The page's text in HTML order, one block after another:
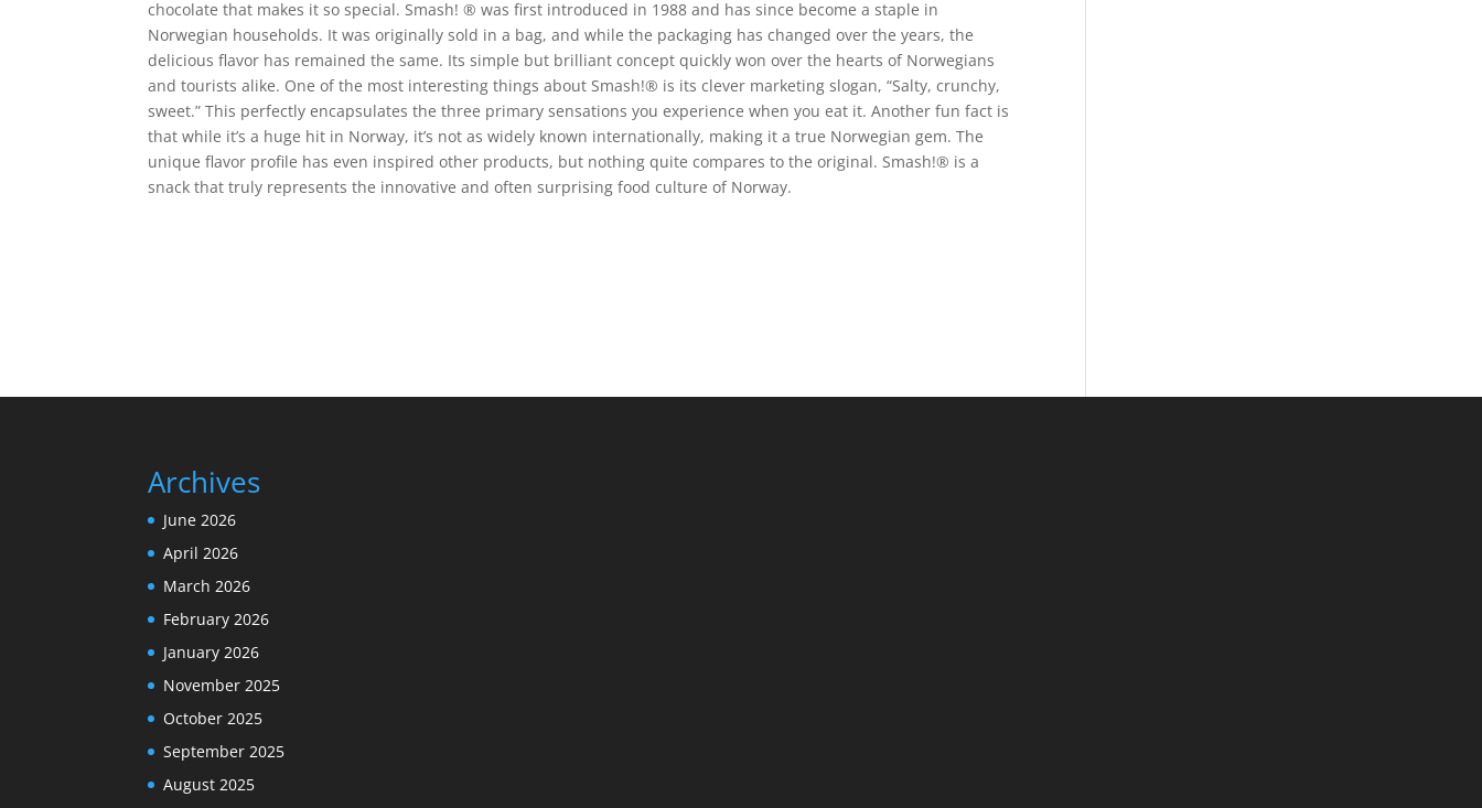
chocolate that makes it so special. Smash!® was first introduced in 1988 and has since become a staple in
Norwegian households. It was originally sold in a bag, and while the packaging has changed over the years, the
delicious flavor has remained the same. Its simple but brilliant concept quickly won over the hearts of Norwegians
and tourists alike. One of the most interesting things about Smash!® is its clever marketing slogan, “Salty, crunchy,
sweet.” This perfectly encapsulates the three primary sensations you experience when you eat it. Another fun fact is
that while it’s a huge hit in Norway, it’s not as widely known internationally, making it a true Norwegian gem. The
unique flavor profile has even inspired other products, but nothing quite compares to the original. Smash!® is a
snack that truly represents the innovative and often surprising food culture of Norway.
Archives
June 2026
April 2026
March 2026
February 2026
January 2026
November 2025
October 2025
September 2025
August 2025